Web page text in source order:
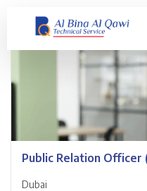
Public Relation Officer
Dubai